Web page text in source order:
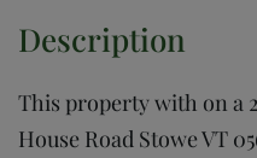
This property with on a
House Road Stowe VT